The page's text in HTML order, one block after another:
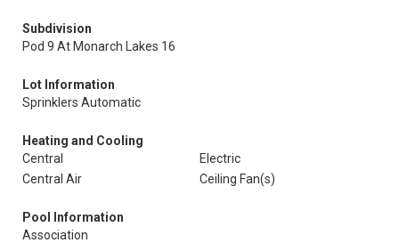
Subdivision
Pod 9 At Monarch Lakes 16
Lot Information
Sprinklers Automatic
Heating and Cooling
Central
Electric
Central Air
Ceiling Fan(s)
Pool Information
Association